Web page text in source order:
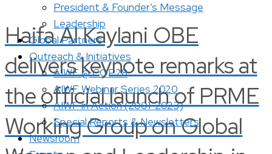
Haifa Al Kaylani OBE
delivers keynote remarks at
the official launch of PRME
Working Group on Global
President & Founder’s Message
Leadership
Global Partners
Outreach & Initiatives
AIWF @ COP28
AIWF Webinar Series 2020
AIWF in Action (2001-2023)
Special Reports & Newsletters
Newsroom